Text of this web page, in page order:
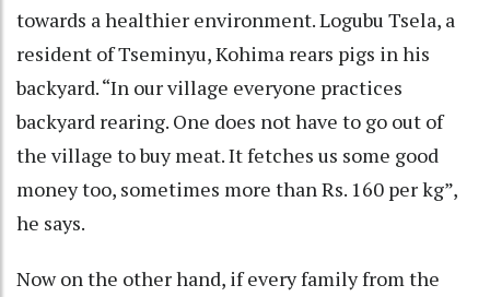
towards a healthier environment. Logubu Tsela, a
resident of Tseminyu, Kohima rears pigs in his
backyard. “In our village everyone practices
backyard rearing. One does not have to go out of
the village to buy meat. It fetches us some good
money too, sometimes more than Rs. 160 per kg”,
he says.
Now on the other hand, if every family from the